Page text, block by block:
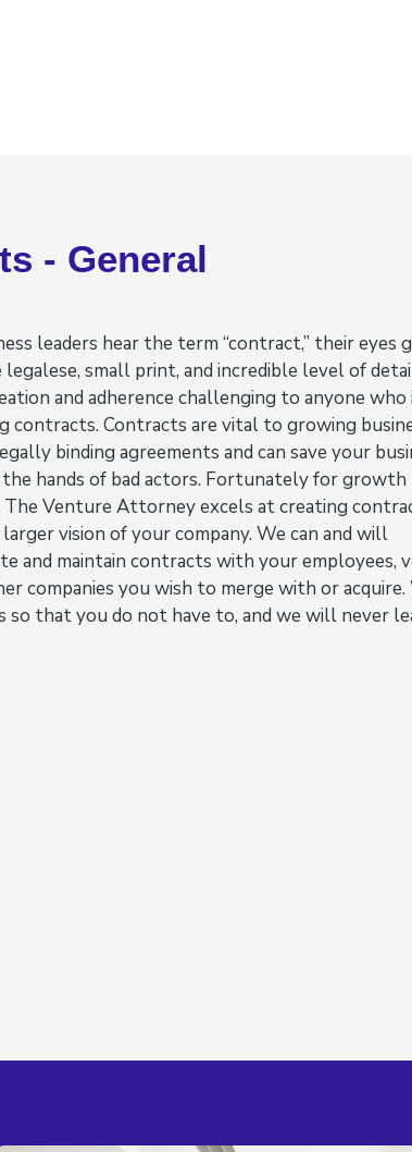
- General
leaders hear the term “contract,” their eyes
small print, and incredible level of
and adherence challenging to anyone who
contracts. Contracts are vital to growing
binding agreements and can save your
hands of bad actors. Fortunately for growth
The Venture Attorney excels at creating
vision of your company. We can and will
and maintain contracts with your employees,
companies you wish to merge with or acquire.
so that you do not have to, and we will never